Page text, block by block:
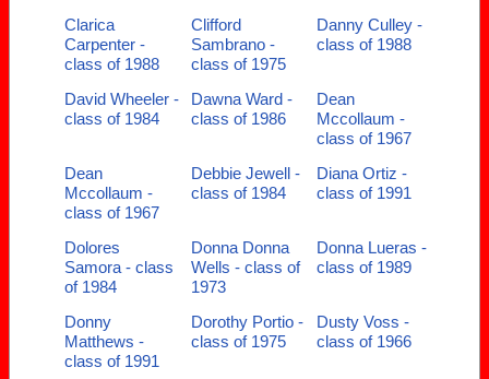
Clarica
Carpenter -
class of 1988
Clifford
Sambrano -
class of 1975
Danny Culley -
class of 1988
David Wheeler -
class of 1984
Dawna Ward -
class of 1986
Dean
Mccollaum -
class of 1967
Dean
Mccollaum -
class of 1967
Debbie Jewell -
class of 1984
Diana Ortiz -
class of 1991
Dolores
Samora - class
of 1984
Donna Donna
Wells - class of
1973
Donna Lueras -
class of 1989
Donny
Matthews -
class of 1991
Dorothy Portio -
class of 1975
Dusty Voss -
class of 1966